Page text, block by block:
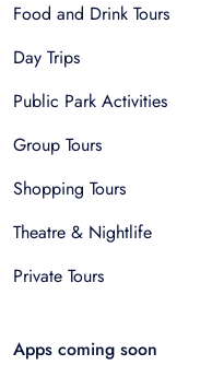
Food and Drink Tours
Day Trips
Public Park Activities
Group Tours
Shopping Tours
Theatre & Nightlife
Private Tours
Apps coming soon